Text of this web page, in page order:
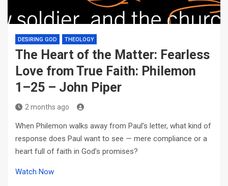
DESIRING GOD THEOLOGY
The Heart of the Matter: Fearless
Love from True Faith: Philemon
1–25 – John Piper
2 months ago
When Philemon walks away from Paul’s letter, what kind of
response does Paul want to see — mere compliance or a
heart full of faith in God’s promises?
Watch Now